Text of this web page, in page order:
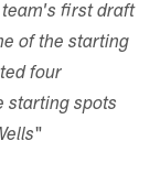
team's first draft
of the starting
four
starting spots
"